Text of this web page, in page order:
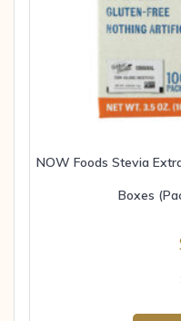
NOW Foods Stevia
Boxes